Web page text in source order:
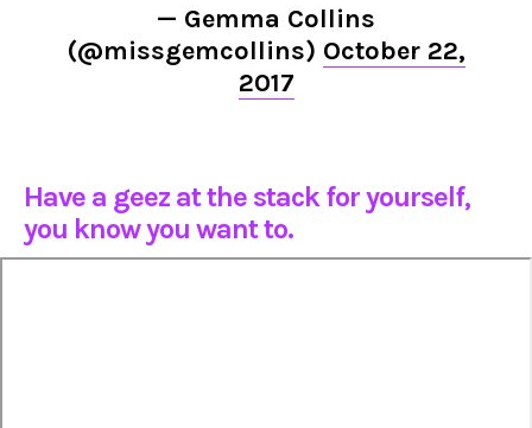
— Gemma Collins
(@missgemcollins) October 22,
2017
Have a geez at the stack for yourself,
you know you want to.